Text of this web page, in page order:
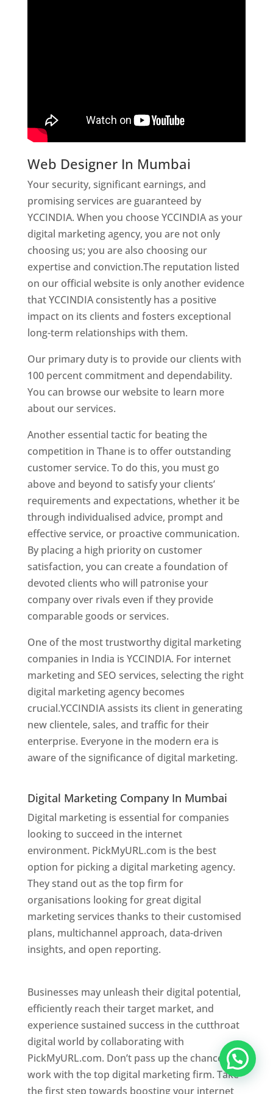
Web Designer In Mumbai
Your security, significant earnings, and
promising services are guaranteed by
YCCINDIA. When you choose YCCINDIA as your
digital marketing agency, you are not only
choosing us; you are also choosing our
expertise and conviction.The reputation listed
on our official website is only another evidence
that YCCINDIA consistently has a positive
impact on its clients and fosters exceptional
long-term relationships with them.
Our primary duty is to provide our clients with
100 percent commitment and dependability.
You can browse our website to learn more
about our services.
Another essential tactic for beating the
competition in Thane is to offer outstanding
customer service. To do this, you must go
above and beyond to satisfy your clients’
requirements and expectations, whether it be
through individualised advice, prompt and
effective service, or proactive communication.
By placing a high priority on customer
satisfaction, you can create a foundation of
devoted clients who will patronise your
company over rivals even if they provide
comparable goods or services.
One of the most trustworthy digital marketing
companies in India is YCCINDIA. For internet
marketing and SEO services, selecting the right
digital marketing agency becomes
crucial.YCCINDIA assists its client in generating
new clientele, sales, and traffic for their
enterprise. Everyone in the modern era is
aware of the significance of digital marketing.
Digital Marketing Company In Mumbai
Digital marketing is essential for companies
looking to succeed in the internet
environment. PickMyURL.com is the best
option for picking a digital marketing agency.
They stand out as the top firm for
organisations looking for great digital
marketing services thanks to their customised
plans, multichannel approach, data-driven
insights, and open reporting.
Businesses may unleash their digital potential,
efficiently reach their target market, and
experience sustained success in the cutthroat
digital world by collaborating with
PickMyURL.com. Don’t pass up the chance to
work with the top digital marketing firm. Take
the first step towards boosting your internet